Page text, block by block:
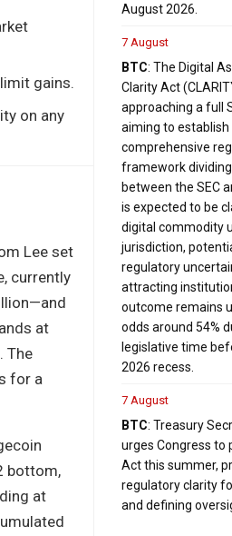
gains.
on any
Lee set
currently
at
The
for a
bottom,
at
August 2026.
7 August
BTC: The Digital
Clarity Act
approaching a full
aiming to establish
comprehensive
framework
between the SEC
is expected to be
digital commodity
jurisdiction,
regulatory
attracting
outcome remains
odds around 54%
legislative time
2026 recess.
7 August
BTC: Treasury
urges Congress to
Act this summer,
regulatory clarity
and defining